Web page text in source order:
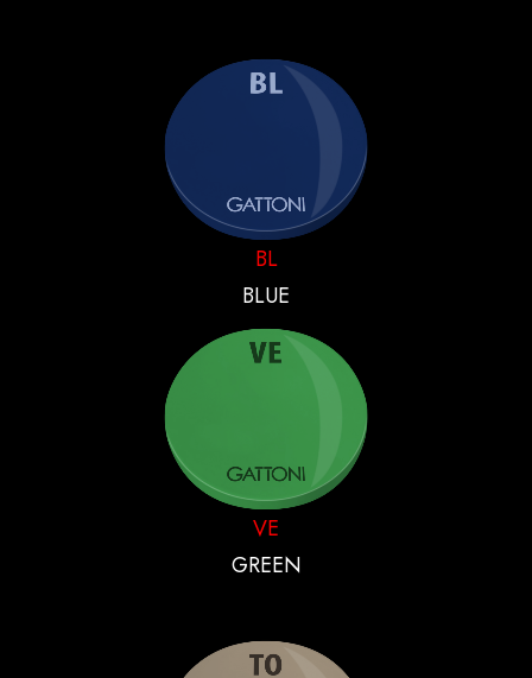
BL
BLUE
VE
GREEN